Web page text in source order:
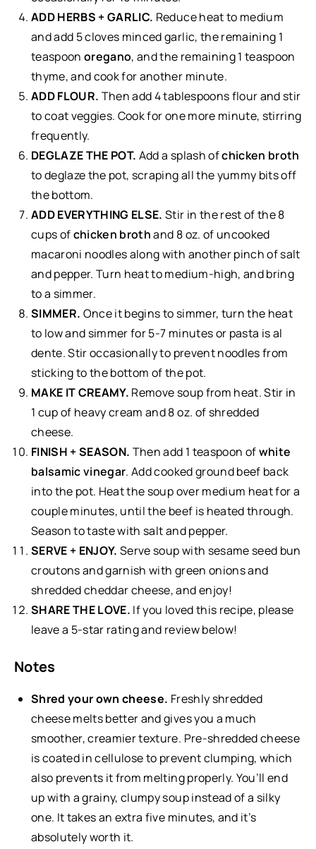
ADD HERBS + GARLIC. Reduce heat to medium
and add 5 cloves minced garlic, the remaining 1
teaspoonoregano, and the remaining 1 teaspoon
thyme, and cook for another minute.
ADD FLOUR. Then add 4 tablespoons flour and stir
to coat veggies. Cook for one more minute, stirring
frequently.
DEGLAZE THE POT. Add a splash ofchicken broth
to deglaze the pot, scraping all the yummy bits off
the bottom.
ADD EVERYTHING ELSE. Stir in the rest of the 8
cups ofchicken brothand 8 oz. of uncooked
macaroni noodles along with another pinch of salt
and pepper. Turn heat to medium-high, and bring
to a simmer.
SIMMER. Once it begins to simmer, turn the heat
to low and simmer for 5-7 minutes or pasta is al
dente. Stir occasionally to prevent noodles from
sticking to the bottom of the pot.
MAKE IT CREAMY. Remove soup from heat. Stir in
1 cup of heavy cream and 8 oz. of shredded
cheese.
FINISH + SEASON. Then add 1 teaspoon ofwhite
balsamic vinegar. Add cooked ground beef back
into the pot. Heat the soup over medium heat for a
couple minutes, until the beef is heated through.
Season to taste with salt and pepper.
SERVE + ENJOY. Serve soup with sesame seed bun
croutons and garnish with green onions and
shredded cheddar cheese, and enjoy!
SHARE THE LOVE. If you loved this recipe, please
leave a 5-star rating and review below!
Notes
Shred your own cheese. Freshly shredded
cheese melts better and gives you a much
smoother, creamier texture. Pre-shredded cheese
is coated in cellulose to prevent clumping, which
also prevents it from melting properly. You’ll end
up with a grainy, clumpy soup instead of a silky
one. It takes an extra five minutes, and it’s
absolutely worth it.